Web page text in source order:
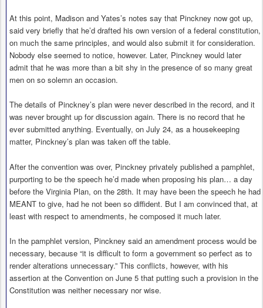
At this point, Madison and Yates’s notes say that Pinckney now got up,
said very briefly that he’d drafted his own version of a federal constitution,
on much the same principles, and would also submit it for consideration.
Nobody else seemed to notice, however. Later, Pinckney would later
admit that he was more than a bit shy in the presence of so many great
men on so solemn an occasion.
The details of Pinckney’s plan were never described in the record, and it
was never brought up for discussion again. There is no record that he
ever submitted anything. Eventually, on July 24, as a housekeeping
matter, Pinckney’s plan was taken off the table.
After the convention was over, Pinckney privately published a pamphlet,
purporting to be the speech he’d made when proposing his plan… a day
before the Virginia Plan, on the 28th. It may have been the speech he had
MEANT to give, had he not been so diffident. But I am convinced that, at
least with respect to amendments, he composed it much later.
In the pamphlet version, Pinckney said an amendment process would be
necessary, because “it is difficult to form a government so perfect as to
render alterations unnecessary.” This conflicts, however, with his
assertion at the Convention on June 5 that putting such a provision in the
Constitution was neither necessary nor wise.